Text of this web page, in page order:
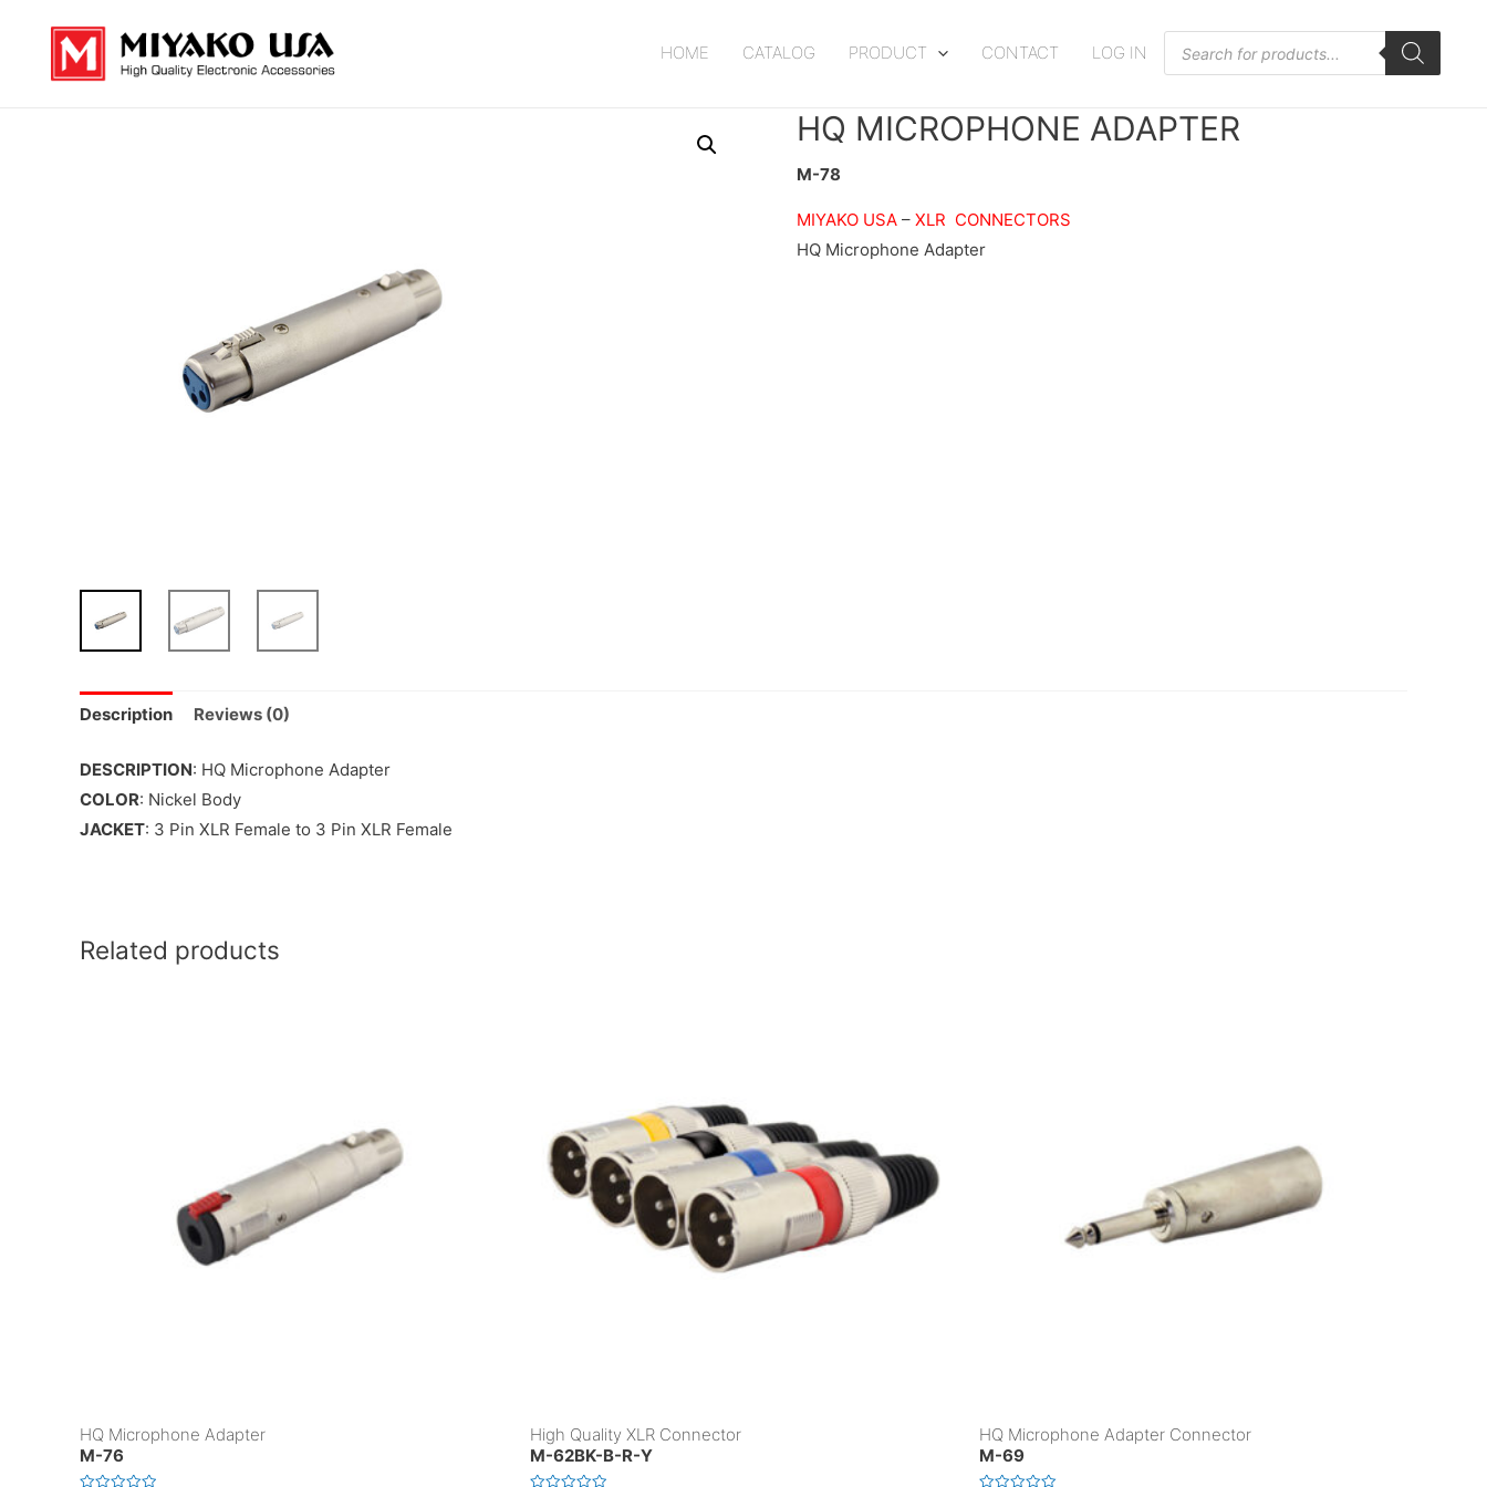
HOME CATALOG PRODUCT CONTACT LOG IN
Products
search
HQ MICROPHONE ADAPTER
M-78
MIYAKO USA – XLR CONNECTORS
HQ Microphone Adapter
Description Reviews (0)
DESCRIPTION: HQ Microphone Adapter
COLOR: Nickel Body
JACKET: 3 Pin XLR Female to 3 Pin XLR Female
Related products
HQ Microphone Adapter
M-76
High Quality XLR Connector
M-62BK-B-R-Y
HQ Microphone Adapter Connector
M-69